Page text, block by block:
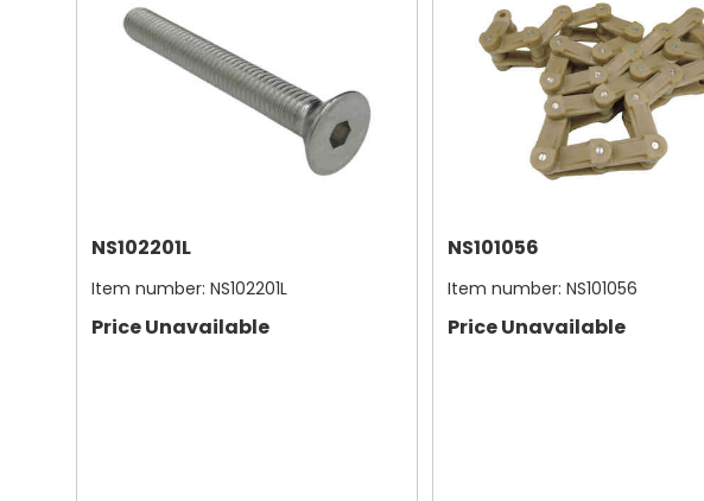
NS102201L
Item number: NS102201L
Price Unavailable
NS101056
Item number: NS101056
Price Unavailable